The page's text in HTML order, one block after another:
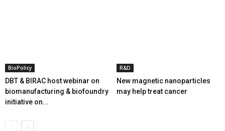
BioPolicy
DBT & BIRAC host webinar on
biomanufacturing & biofoundry
initiative on...
R&D
New magnetic nanoparticles
may help treat cancer